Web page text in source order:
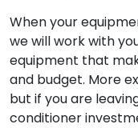
When your
we will work with
equipment that
and budget. More
but if you are
conditioner